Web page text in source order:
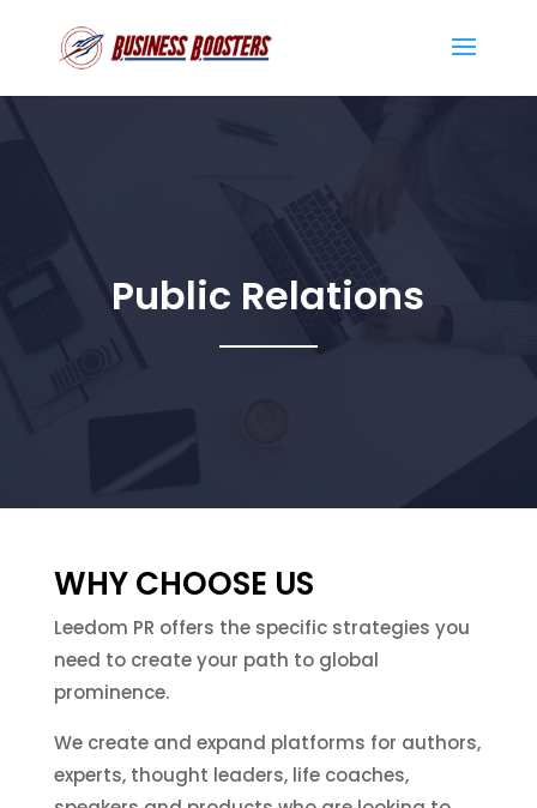
Public Relations
WHY CHOOSE US
Leedom PR offers the specific strategies you
need to create your path to global
prominence.
We create and expand platforms for authors,
experts, thought leaders, life coaches,